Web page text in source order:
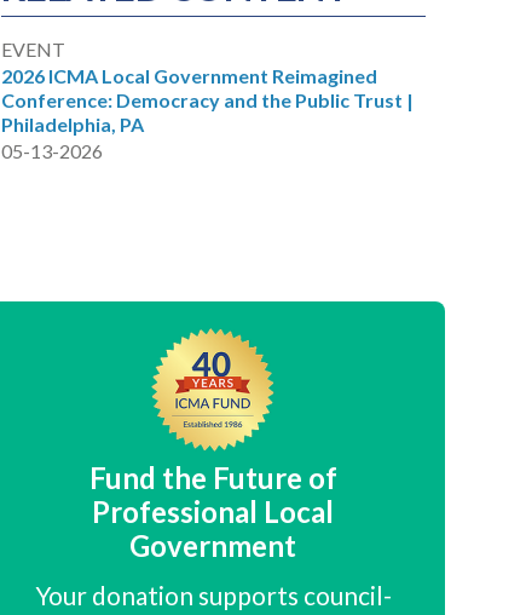
EVENT
2026 ICMA Local Government Reimagined
Conference: Democracy and the Public Trust |
Philadelphia, PA
05-13-2026
Fund the Future of
Professional Local
Government
Your donation supports council-